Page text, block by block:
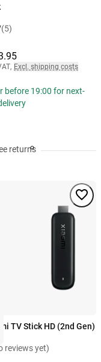
(5)
, Excl. shipping costs
before 19:00 for next-
returns
TV Stick HD (2nd Gen)
reviews yet)